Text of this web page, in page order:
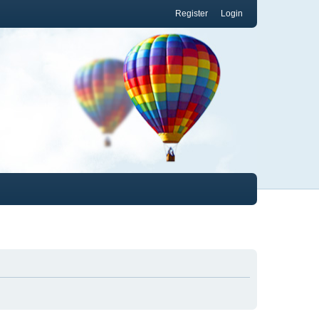
Login
Register